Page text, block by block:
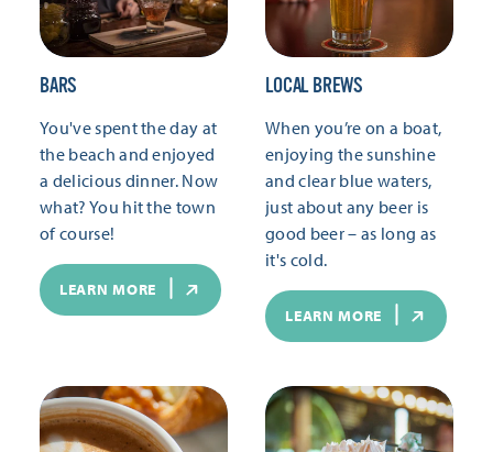
BARS
You've spent the day at
the beach and enjoyed
a delicious dinner. Now
what? You hit the town
of course!
LEARN MORE
LOCAL BREWS
When you’re on a boat,
enjoying the sunshine
and clear blue waters,
just about any beer is
good beer – as long as
it's cold.
LEARN MORE